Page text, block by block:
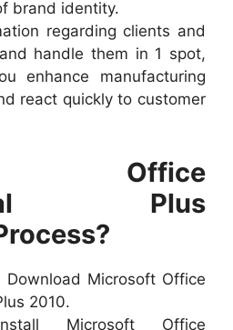
brand identity.
regarding clients and
handle them in 1 spot,
enhance manufacturing
react quickly to customer
Office
Plus
Microsoft Office
2010.
Microsoft Office